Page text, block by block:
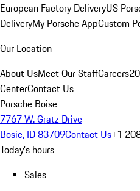
European Factory DeliveryUS
DeliveryMy Porsche AppCustom
Our Location
About UsMeet Our StaffCareers
CenterContact Us
Porsche Boise
7767 W. Gratz Drive
Bosie, ID 83709Contact Us+1
Today's hours
Sales